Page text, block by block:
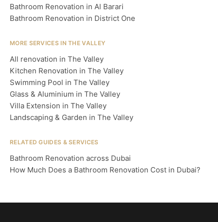
Bathroom Renovation in Al Barari
Bathroom Renovation in District One
MORE SERVICES IN THE VALLEY
All renovation in The Valley
Kitchen Renovation in The Valley
Swimming Pool in The Valley
Glass & Aluminium in The Valley
Villa Extension in The Valley
Landscaping & Garden in The Valley
RELATED GUIDES & SERVICES
Bathroom Renovation across Dubai
How Much Does a Bathroom Renovation Cost in Dubai?